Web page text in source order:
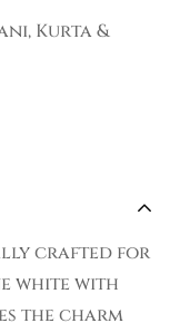
Kurta &
crafted for
white with
the charm